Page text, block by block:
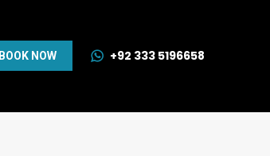
BOOK NOW +92 333 5196658